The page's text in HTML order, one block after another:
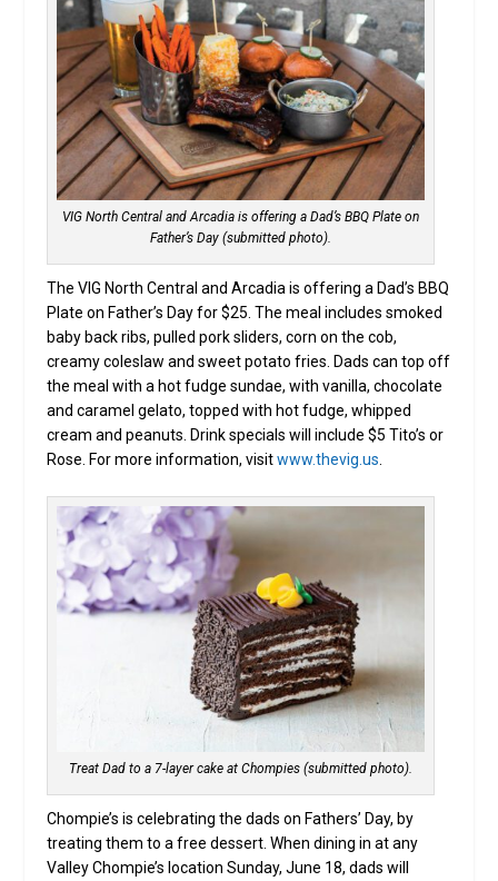
VIG North Central and Arcadia is offering a Dad’s BBQ Plate on
Father’s Day (submitted photo).
The VIG North Central and Arcadia is offering a Dad’s BBQ
Plate on Father’s Day for $25. The meal includes smoked
baby back ribs, pulled pork sliders, corn on the cob,
creamy coleslaw and sweet potato fries. Dads can top off
the meal with a hot fudge sundae, with vanilla, chocolate
and caramel gelato, topped with hot fudge, whipped
cream and peanuts. Drink specials will include $5 Tito’s or
Rose. For more information, visitwww.thevig.us
Treat Dad to a 7-layer cake at Chompies (submitted photo).
Chompie’s is celebrating the dads on Fathers’ Day, by
treating them to a free dessert. When dining in at any
Valley Chompie’s location Sunday, June 18, dads will